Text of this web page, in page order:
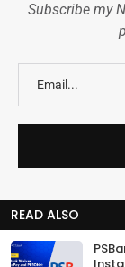
Subscribe my
READ ALSO